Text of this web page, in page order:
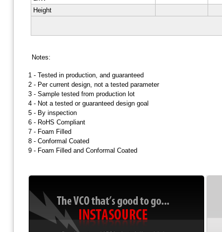
Height
Notes:
1 - Tested in production, and guaranteed
2 - Per current design, not a tested parameter
3 - Sample tested from production lot
4 - Not a tested or guaranteed design goal
5 - By inspection
6 - RoHS Compliant
7 - Foam Filled
8 - Conformal Coated
9 - Foam Filled and Conformal Coated